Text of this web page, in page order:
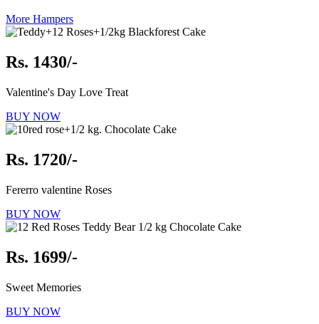
More Hampers
Rs. 1430/-
Valentine's Day Love Treat
BUY NOW
Rs. 1720/-
Fererro valentine Roses
BUY NOW
Rs. 1699/-
Sweet Memories
BUY NOW